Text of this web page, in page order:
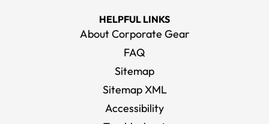
YETI Black Rambler 20 oz Tumbler
HELPFUL LINKS
About Corporate Gear
FAQ
Sitemap
Sitemap XML
Accessibility